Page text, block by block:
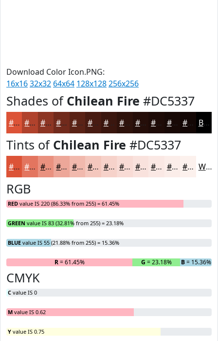
Download Color Icon.PNG:
16x1632x32 64x64 128x128256x256
Shades of Chilean Fire #DC5337
#DC5337 #B0422C #8D3523 #712A1C #5A2216 #481B12 #3A160E #2E120B #250E09 #1E0B07 #180906 #130705 Black
Tints of Chilean Fire #DC5337
#DC5337 #E3755F #E9917F #EDA799 #F1B9AD #F4C7BD #F6D2CA #F8DBD5 #F9E2DD #FAE8E4 #FBEDE9 #FCF1ED White
RGB
RED value IS 220 (86.33% from 255) = 61.45%
GREEN value IS 83 (32.81% from 255) = 23.18%
BLUE value IS 55 (21.88% from 255) = 15.36%
R= 61.45% G = 23.18% B= 15.36%
CMYK
C value IS 0
M value IS 0.62
Y value IS 0.75